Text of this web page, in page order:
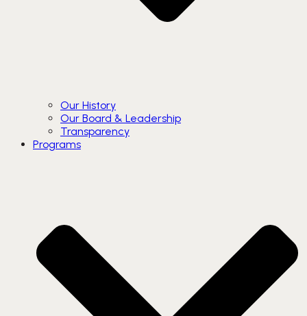
Our History
Our Board & Leadership
Transparency
Programs